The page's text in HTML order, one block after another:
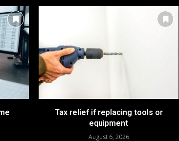
Tax relief if replacing tools or
equipment
August 6, 2026